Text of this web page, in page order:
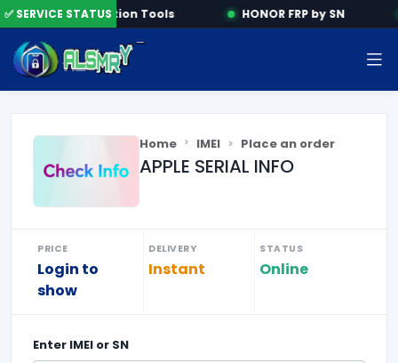
✅ SERVICE STATUSActivation Tools HONOR FRP by SN
Home IMEI Place an order
APPLE SERIAL INFO
PRICE
Login to
show
DELIVERY
Instant
STATUS
Online
Enter IMEI or SN